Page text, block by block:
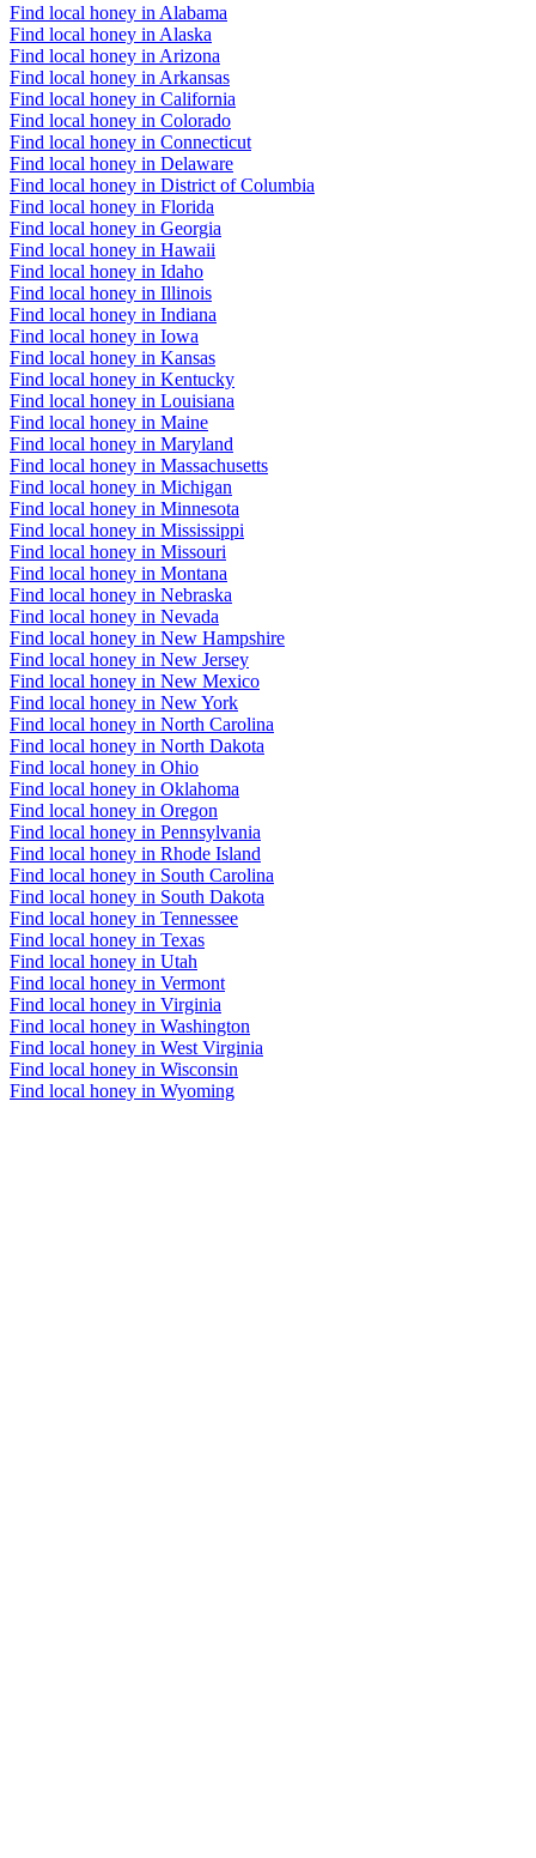
Find local honey in Alabama
Find local honey in Alaska
Find local honey in Arizona
Find local honey in Arkansas
Find local honey in California
Find local honey in Colorado
Find local honey in Connecticut
Find local honey in Delaware
Find local honey in District of Columbia
Find local honey in Florida
Find local honey in Georgia
Find local honey in Hawaii
Find local honey in Idaho
Find local honey in Illinois
Find local honey in Indiana
Find local honey in Iowa
Find local honey in Kansas
Find local honey in Kentucky
Find local honey in Louisiana
Find local honey in Maine
Find local honey in Maryland
Find local honey in Massachusetts
Find local honey in Michigan
Find local honey in Minnesota
Find local honey in Mississippi
Find local honey in Missouri
Find local honey in Montana
Find local honey in Nebraska
Find local honey in Nevada
Find local honey in New Hampshire
Find local honey in New Jersey
Find local honey in New Mexico
Find local honey in New York
Find local honey in North Carolina
Find local honey in North Dakota
Find local honey in Ohio
Find local honey in Oklahoma
Find local honey in Oregon
Find local honey in Pennsylvania
Find local honey in Rhode Island
Find local honey in South Carolina
Find local honey in South Dakota
Find local honey in Tennessee
Find local honey in Texas
Find local honey in Utah
Find local honey in Vermont
Find local honey in Virginia
Find local honey in Washington
Find local honey in West Virginia
Find local honey in Wisconsin
Find local honey in Wyoming